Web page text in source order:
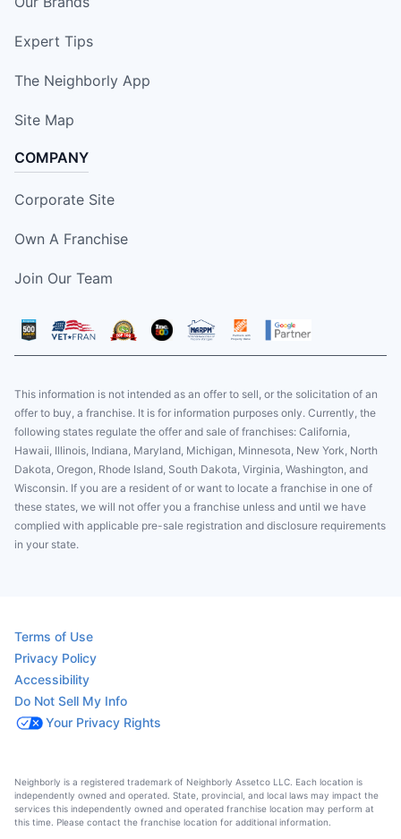
Expert Tips
The Neighborly App
Site Map
COMPANY
Corporate Site
Own A Franchise
Join Our Team
This information is not intended as an offer to sell, or the solicitation of an
offer to buy, a franchise. It is for information purposes only. Currently, the
following states regulate the offer and sale of franchises: California,
Hawaii, Illinois, Indiana, Maryland, Michigan, Minnesota, New York, North
Dakota, Oregon, Rhode Island, South Dakota, Virginia, Washington, and
Wisconsin. If you are a resident of or want to locate a franchise in one of
these states, we will not offer you a franchise unless and until we have
complied with applicable pre-sale registration and disclosure requirements
in your state.
Terms of Use
Privacy Policy
Accessibility
Do Not Sell My Info
Your Privacy Rights
Neighborly is a registered trademark of Neighborly Assetco LLC. Each location is
independently owned and operated. State, provincial, and local laws may impact the
services this independently owned and operated franchise location may perform at
this time. Please contact the franchise location for additional information.